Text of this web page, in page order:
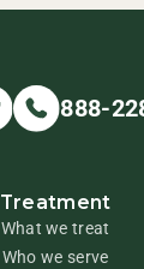
888-
Treatment
What we treat
Who we serve